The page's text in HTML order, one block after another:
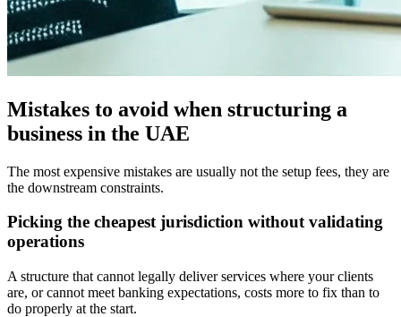
Mistakes to avoid when structuring a
business in the UAE
The most expensive mistakes are usually not the setup fees, they are
the downstream constraints.
Picking the cheapest jurisdiction without validating
operations
A structure that cannot legally deliver services where your clients
are, or cannot meet banking expectations, costs more to fix than to
do properly at the start.